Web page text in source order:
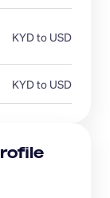
KYD to USD
KYD to USD